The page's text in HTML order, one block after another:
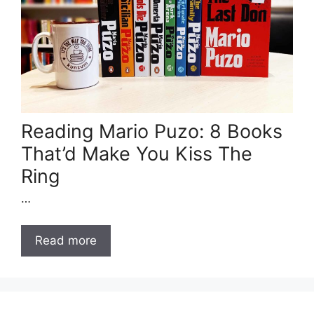
Reading Mario Puzo: 8 Books
That’d Make You Kiss The
Ring
…
Read more